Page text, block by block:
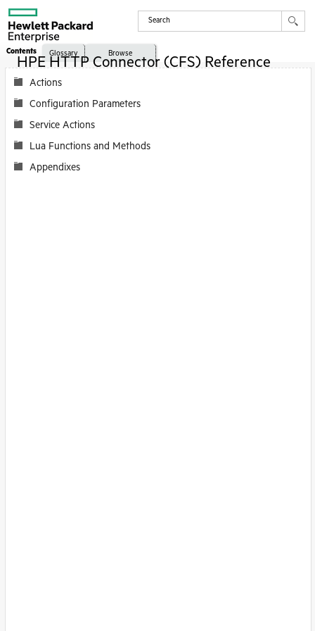
HPE HTTP Connector (CFS) Reference
Contents
Actions
Configuration Parameters
Service Actions
Lua Functions and Methods
Appendixes
Glossary Browse